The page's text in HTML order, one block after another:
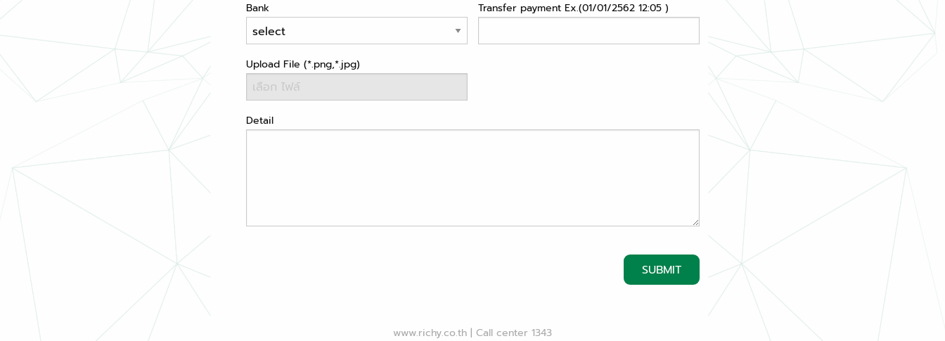
Bank Transfer payment Ex.(01/01/2562 12:05 )
Upload File (*.png,*.jpg)
Detail
SUBMIT
www.richy.co.th | Call center 1343